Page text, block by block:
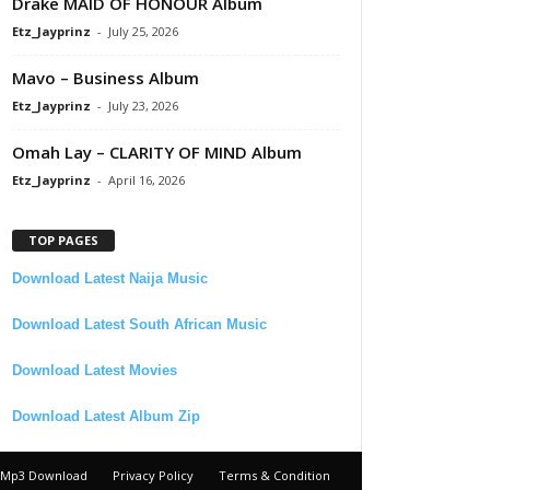
Etz_Jayprinz - July 25, 2026
Mavo – Business Album
Etz_Jayprinz - July 23, 2026
Omah Lay – CLARITY OF MIND Album
Etz_Jayprinz - April 16, 2026
TOP PAGES
Download Latest Naija Music
Download Latest South African Music
Download Latest Movies
Download Latest Album Zip
Mp3 Download Privacy Policy Terms & Condition